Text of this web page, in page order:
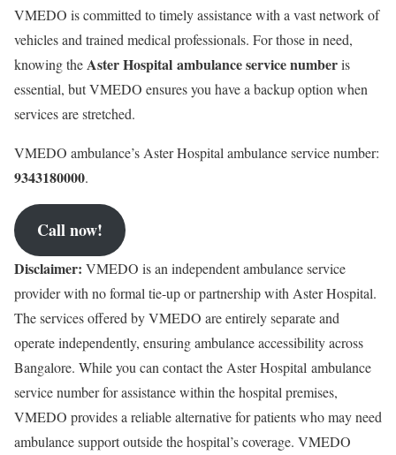
VMEDO is committed to timely assistance with a vast network of
vehicles and trained medical professionals. For those in need,
knowing theAster Hospital ambulance service numberis
essential, but VMEDO ensures you have a backup option when
services are stretched.
VMEDO ambulance’s Aster Hospital ambulance service number:
9343180000.
Call now!
Disclaimer: VMEDO is an independent ambulance service
provider with no formal tie-up or partnership with Aster Hospital.
The services offered by VMEDO are entirely separate and
operate independently, ensuring ambulance accessibility across
Bangalore. While you can contact the Aster Hospital ambulance
service number for assistance within the hospital premises,
VMEDO provides a reliable alternative for patients who may need
ambulance support outside the hospital’s coverage. VMEDO